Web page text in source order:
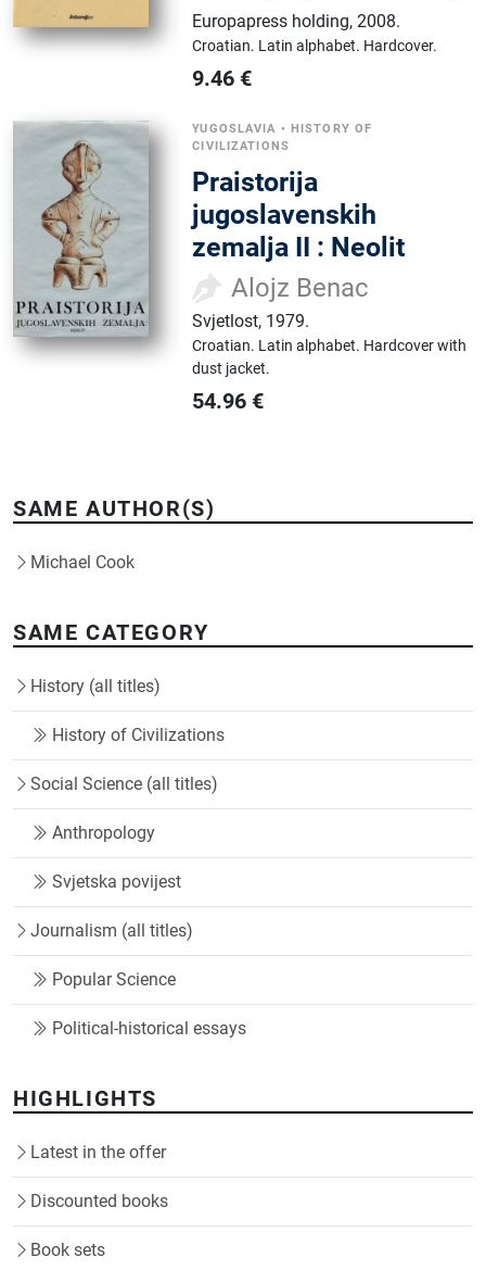
Europapress holding,2008.
Croatian. Latin alphabet. Hardcover.
9.46 €
YUGOSLAVIA • HISTORY OF
CIVILIZATIONS
Praistorija
jugoslavenskih
zemalja II : Neolit
Alojz Benac
Svjetlost, 1979.
Croatian. Latin alphabet. Hardcover with
dust jacket.
54.96 €
SAME AUTHOR(S)
Michael Cook
SAME CATEGORY
History (all titles)
History of Civilizations
Social Science (all titles)
Anthropology
Svjetska povijest
Journalism (all titles)
Popular Science
Political-historical essays
HIGHLIGHTS
Latest in the offer
Discounted books
Book sets